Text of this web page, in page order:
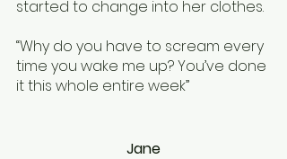
started to change into her clothes.
“Why do you have to scream every
time you wake me up? You’ve done
it this whole entire week”
Jane